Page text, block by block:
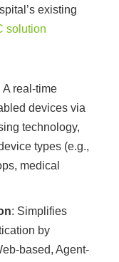
existing
solution
A real-time
devices via
technology,
types (e.g.,
medical
: Simplifies
by
based, Agent-